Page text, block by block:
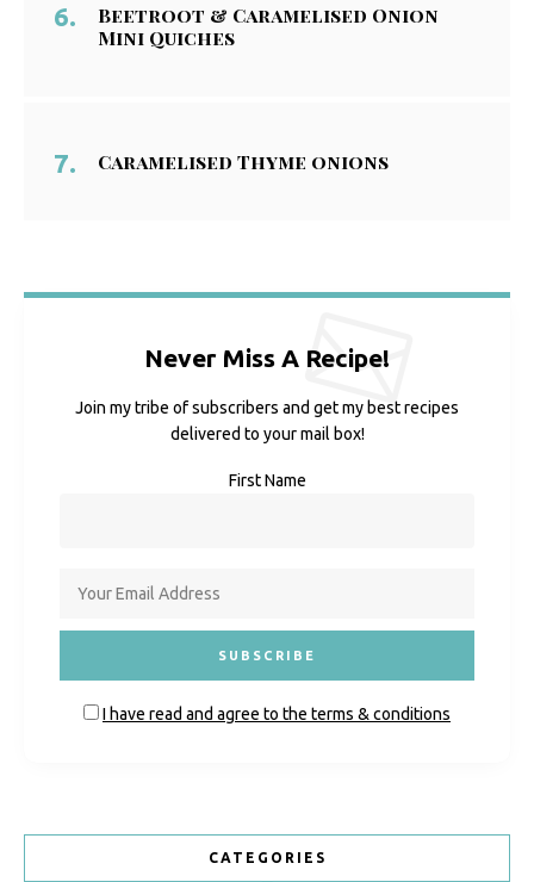
Beetroot & Caramelised Onion
Mini Quiches
Caramelised Thyme onions
Never Miss A Recipe!
Join my tribe of subscribers and get my best recipes
delivered to your mail box!
First Name
I have read and agree to the terms & conditions
CATEGORIES